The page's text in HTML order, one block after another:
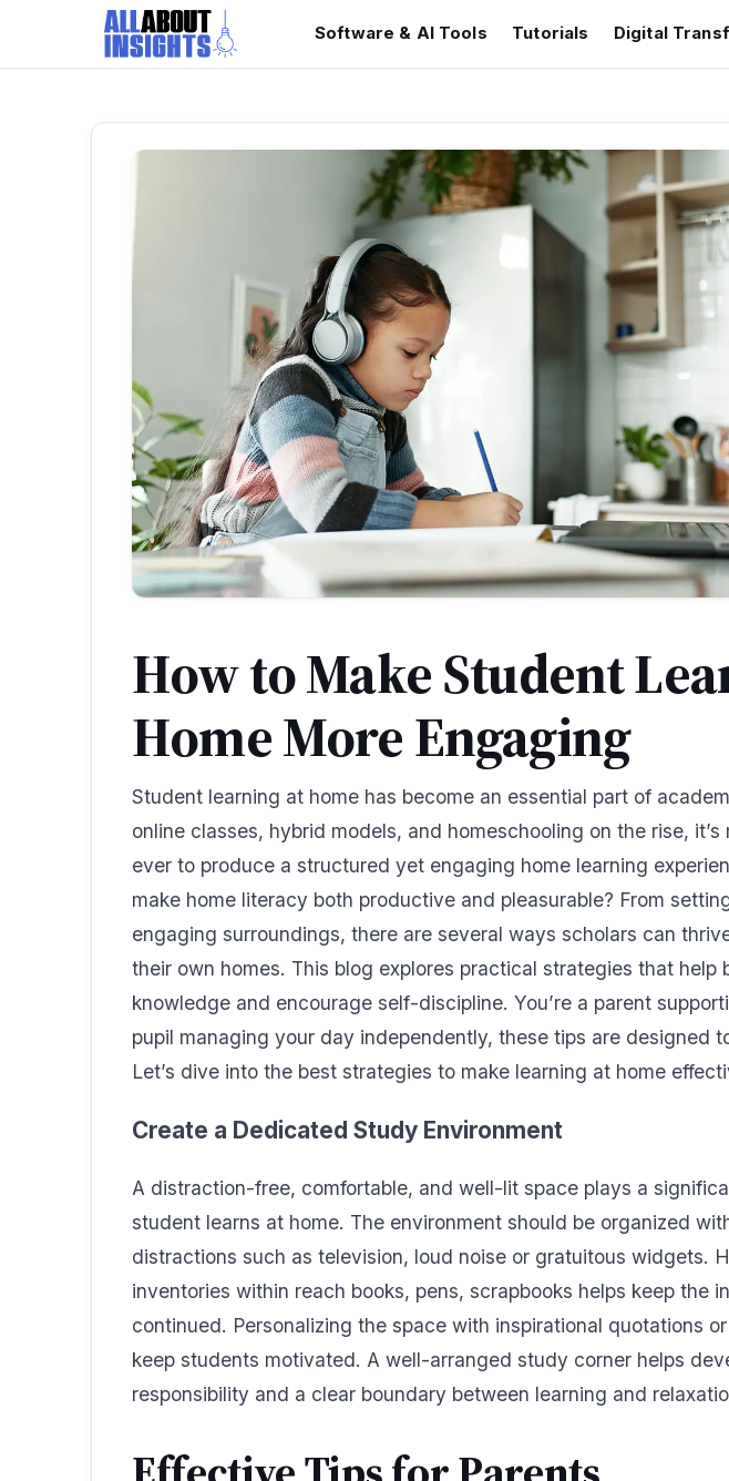
Software & AI Tools Tutorials Digital
How to Make Student
Home More Engaging
Student learning at home has become an essential part of
online classes, hybrid models, and homeschooling on the rise,
ever to produce a structured yet engaging home learning
make home literacy both productive and pleasurable? From
engaging surroundings, there are several ways scholars can
their own homes. This blog explores practical strategies that help
knowledge and encourage self-discipline. You’re a parent
pupil managing your day independently, these tips are designed
Let’s dive into the best strategies to make learning at home
Create a Dedicated Study Environment
A distraction-free, comfortable, and well-lit space plays a
student learns at home. The environment should be organized
distractions such as television, loud noise or gratuitous widgets.
inventories within reach books, pens, scrapbooks helps keep the
continued. Personalizing the space with inspirational quotations
keep students motivated. A well-arranged study corner helps
responsibility and a clear boundary between learning and